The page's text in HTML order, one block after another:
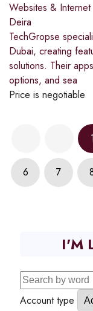
Websites & Internet
Deira
TechGropse
Dubai, creating
solutions. Their
options, and sea
Price is negotiable
1
6 7
I'M
Account type